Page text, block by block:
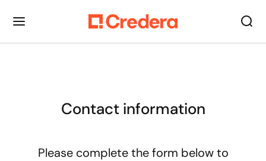
Contact information
Please complete the form below to